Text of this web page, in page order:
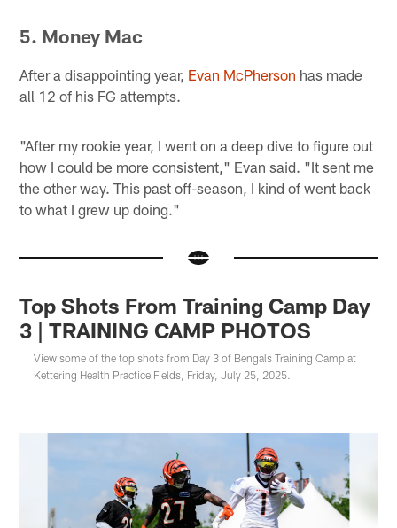
5. Money Mac
After a disappointing year, Evan McPherson has made
all 12 of his FG attempts.
"After my rookie year, I went on a deep dive to figure out
how I could be more consistent," Evan said. "It sent me
the other way. This past off-season, I kind of went back
to what I grew up doing."
Top Shots From Training Camp Day
3 | TRAINING CAMP PHOTOS
View some of the top shots from Day 3 of Bengals Training Camp at
Kettering Health Practice Fields, Friday, July 25, 2025.